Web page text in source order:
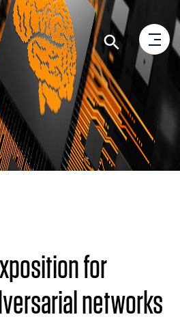
for
networks